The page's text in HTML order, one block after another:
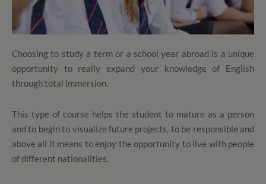
Choosing to study a term or a school year abroad is a unique
opportunity to really expand your knowledge of English
through total immersion.
This type of course helps the student to mature as a person
and to begin to visualize future projects, to be responsible and
above all it means to enjoy the opportunity to live with people
of different nationalities.